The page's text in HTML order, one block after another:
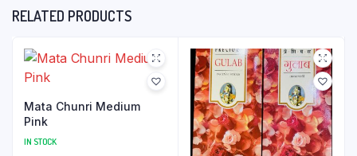
RELATED PRODUCTS
Mata Chunri Medium
Pink
IN STOCK